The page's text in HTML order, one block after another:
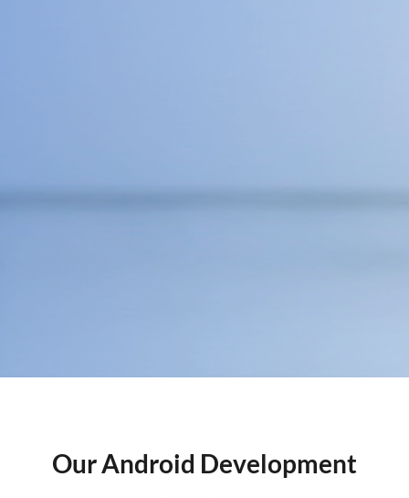
Our Android Development